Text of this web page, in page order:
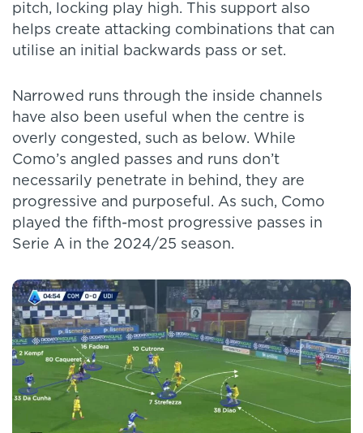
pitch, locking play high. This support also
helps create attacking combinations that can
utilise an initial backwards pass or set.
Narrowed runs through the inside channels
have also been useful when the centre is
overly congested, such as below. While
Como’s angled passes and runs don’t
necessarily penetrate in behind, they are
progressive and purposeful. As such, Como
played the fifth-most progressive passes in
Serie A in the 2024/25 season.